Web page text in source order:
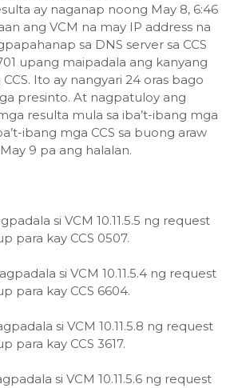
ay naganap noong May 8, 6:46
ang VCM na may IP address na
sa DNS server sa CCS
upang maipadala ang kanyang
Ito ay nangyari 24 oras bago
presinto. At nagpatuloy ang
resulta mula sa iba’t-ibang mga
ibang mga CCS sa buong araw
9 pa ang halalan.
si VCM 10.11.5.5 ng request
para kay CCS 0507.
si VCM 10.11.5.4 ng request
para kay CCS 6604.
si VCM 10.11.5.8 ng request
para kay CCS 3617.
si VCM 10.11.5.6 ng request